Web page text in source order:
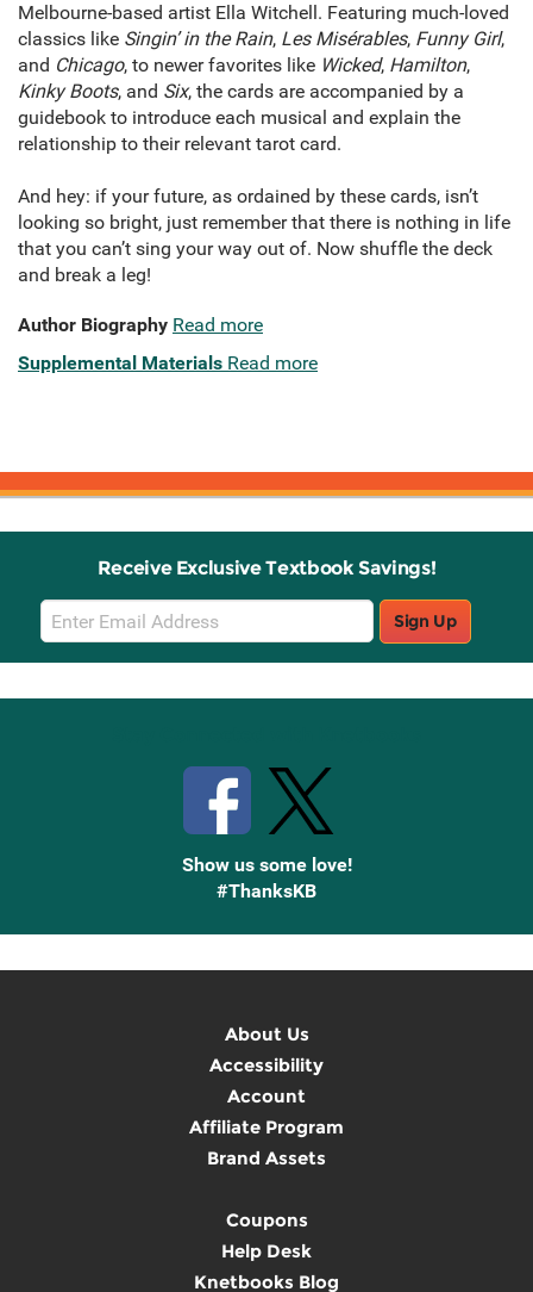
Melbourne-based artist Ella Witchell. Featuring much-loved
classics like Singin’ in the Rain, Les Misérables, Funny Girl,
and Chicago, to newer favorites like Wicked, Hamilton,
Kinky Boots, and Six, the cards are accompanied by a
guidebook to introduce each musical and explain the
relationship to their relevant tarot card.
And hey: if your future, as ordained by these cards, isn’t
looking so bright, just remember that there is nothing in life
that you can’t sing your way out of. Now shuffle the deck
and break a leg!
Author Biography Read more
Supplemental Materials Read more
Receive Exclusive Textbook Savings!
Email
Sign
Up
Sign Up
Show us some love!
#ThanksKB
About Us
Accessibility
Account
Affiliate Program
Brand Assets
Coupons
Help Desk
Knetbooks Blog